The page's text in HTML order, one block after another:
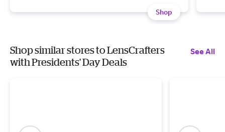
Shop
Shop similar stores to LensCrafters
with Presidents' Day Deals
See All